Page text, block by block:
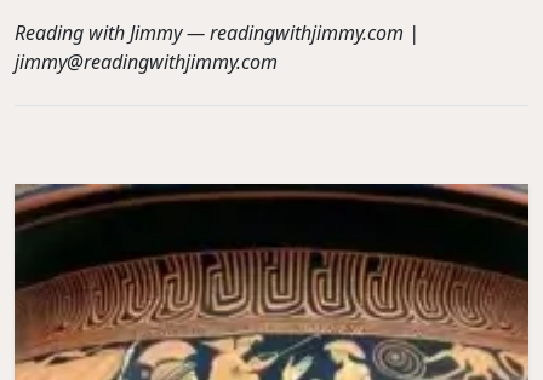
Reading with Jimmy — readingwithjimmy.com |
jimmy@readingwithjimmy.com